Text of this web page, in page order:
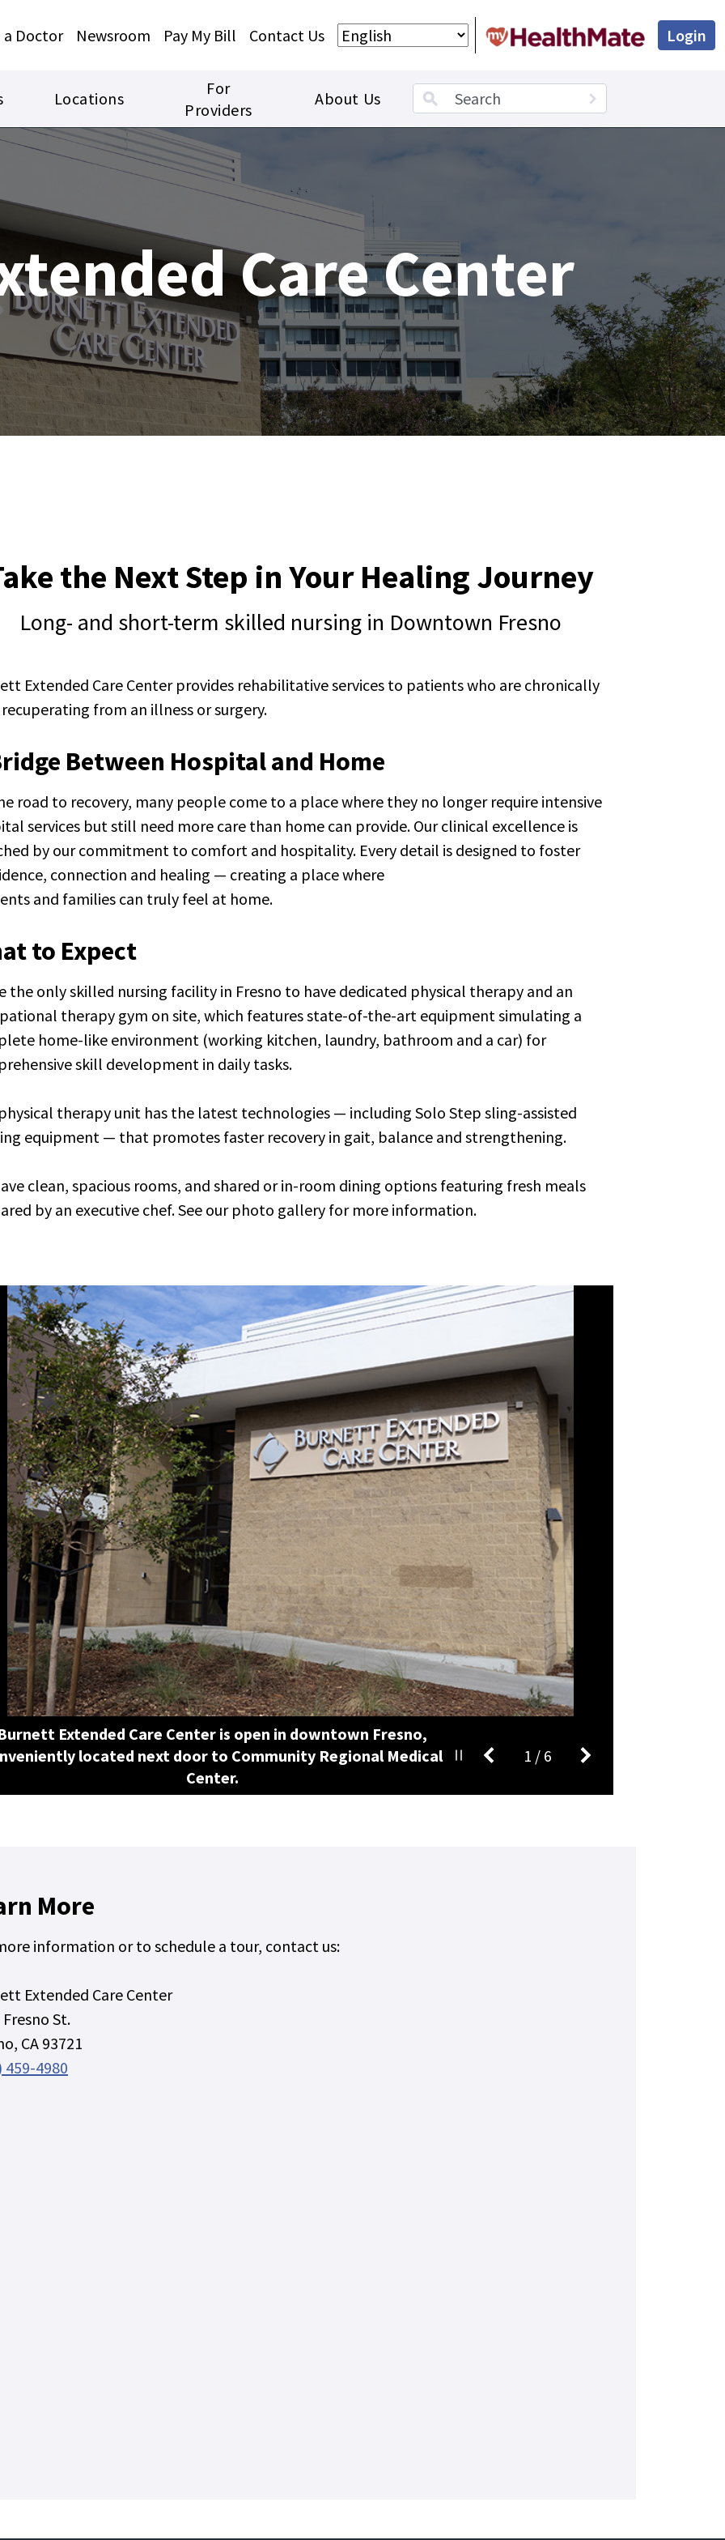
a Doctor
Newsroom Pay My Bill Contact Us Login
Locations
For
Providers
About Us Search term
Care Center
Terry's House
the Next Step in Your Healing Journey
Long- and short-term skilled nursing in Downtown Fresno
Extended Care Center provides rehabilitative services to patients who are chronically
from an illness or surgery.
Between Hospital and Home
road to recovery, many people come to a place where they no longer require intensive
services but still need more care than home can provide. Our clinical excellence is
by our commitment to comfort and hospitality. Every detail is designed to foster
connection and healing — creating a place where
and families can truly feel at home.
to Expect
the only skilled nursing facility in Fresno to have dedicated physical therapy and an
therapy gym on site, which features state-of-the-art equipment simulating a
home-like environment (working kitchen, laundry, bathroom and a car) for
skill development in daily tasks.
therapy unit has the latest technologies — including Solo Step sling-assisted
equipment — that promotes faster recovery in gait, balance and strengthening.
clean, spacious rooms, and shared or in-room dining options featuring fresh meals
by an executive chef. See our photo gallery for more information.
Extended Care Center is open in downtown Fresno,
located next door to Community Regional Medical
Center.
1 / 6
More
information or to schedule a tour, contact us:
Extended Care Center
St.
CA 93721
459-4980